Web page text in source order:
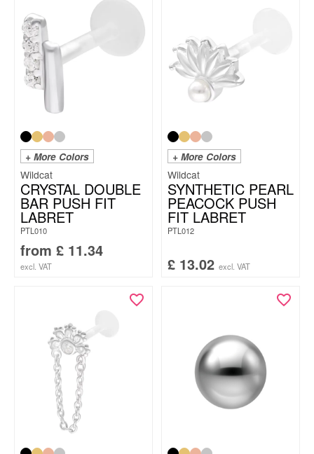
+ More Colors
Wildcat
CRYSTAL DOUBLE
BAR PUSH FIT
LABRET
PTL010
from £ 11.34
excl. VAT
+ More Colors
Wildcat
SYNTHETIC PEARL
PEACOCK PUSH
FIT LABRET
PTL012
£ 13.02 excl. VAT